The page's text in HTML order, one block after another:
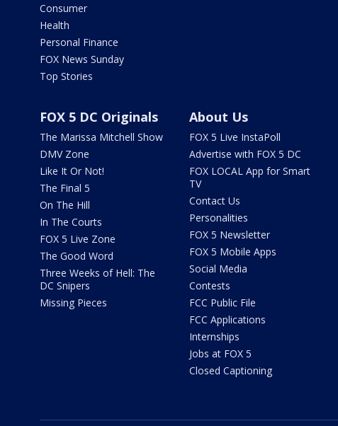
Consumer
Health
Personal Finance
FOX News Sunday
Top Stories
FOX 5 DC Originals
The Marissa Mitchell Show
DMV Zone
Like It Or Not!
The Final 5
On The Hill
In The Courts
FOX 5 Live Zone
The Good Word
Three Weeks of Hell: The
DC Snipers
Missing Pieces
About Us
FOX 5 Live InstaPoll
Advertise with FOX 5 DC
FOX LOCAL App for Smart
TV
Contact Us
Personalities
FOX 5 Newsletter
FOX 5 Mobile Apps
Social Media
Contests
FCC Public File
FCC Applications
Internships
Jobs at FOX 5
Closed Captioning